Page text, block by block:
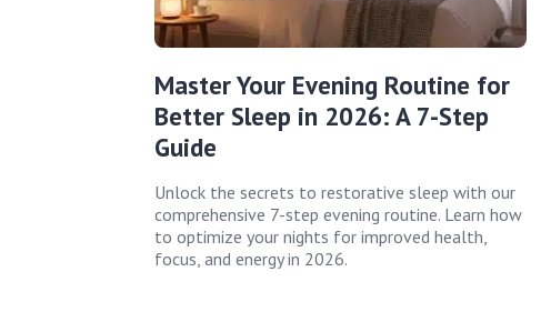
Master Your Evening Routine for
Better Sleep in 2026: A 7-Step
Guide
Unlock the secrets to restorative sleep with our
comprehensive 7-step evening routine. Learn how
to optimize your nights for improved health,
focus, and energy in 2026.